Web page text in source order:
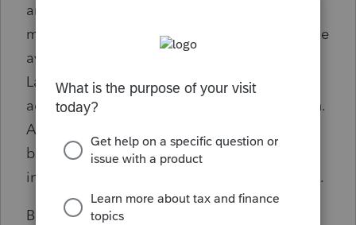
am calculating. They paid over $110k in
mortgage interest. It is all coming down to the
average balance calculations and what
Lacerte is calculating as the average is the
addition of all 3 loans to total over $5 million.
Any help would be greatly appreciated. I
believe that I am just not entering the
information correctly and that is the problem.
Ben